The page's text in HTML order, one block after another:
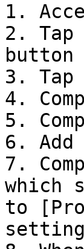
1.
2. Tap
button
3. Tap
4.
5.
6.
7.
which
to